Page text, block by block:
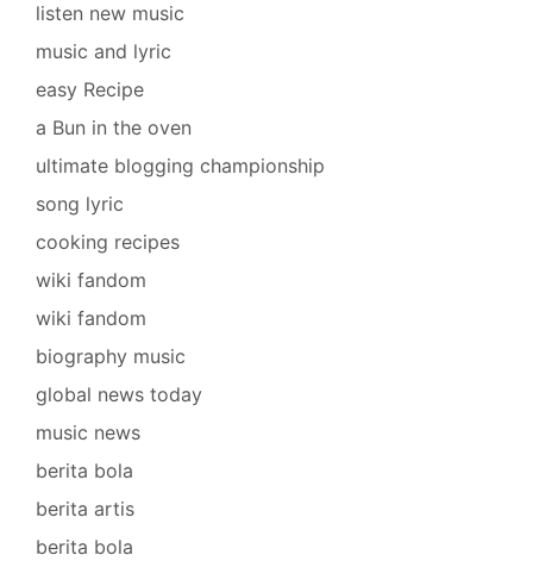
listen new music
music and lyric
easy Recipe
a Bun in the oven
ultimate blogging championship
song lyric
cooking recipes
wiki fandom
wiki fandom
biography music
global news today
music news
berita bola
berita artis
berita bola